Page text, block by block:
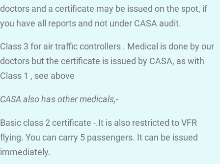
doctors and a certificate may be issued on the spot, if
you have all reports and not under CASA audit.
Class 3 for air traffic controllers . Medical is done by our
doctors but the certificate is issued by CASA, as with
Class 1 , see above
CASA also has other medicals,-
Basic class 2 certificate -.It is also restricted to VFR
flying. You can carry 5 passengers. It can be issued
immediately.